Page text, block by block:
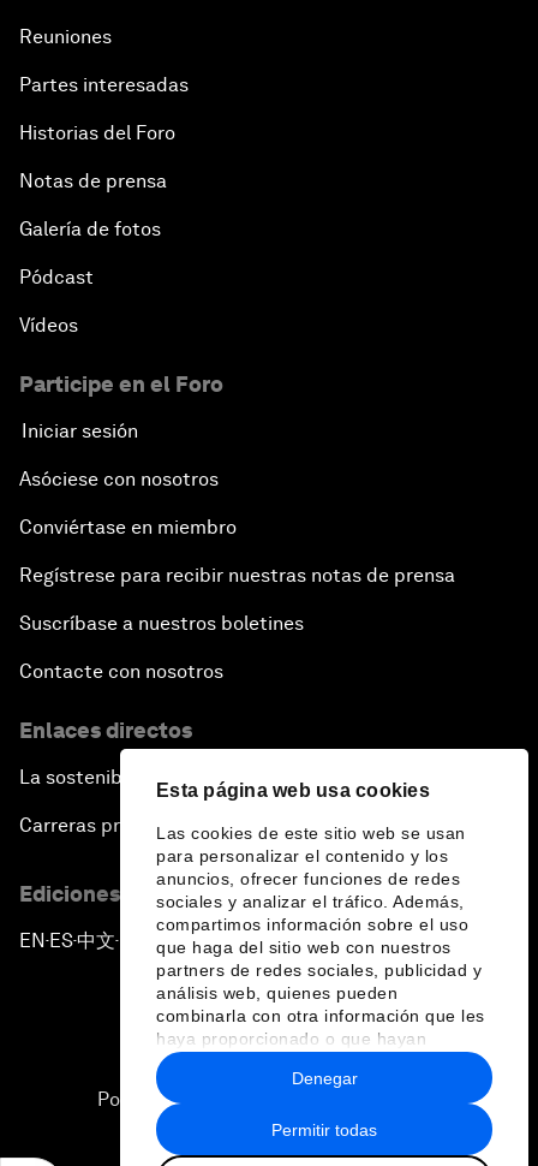
Esta página web usa cookies
Las cookies de este sitio web se usan
para personalizar el contenido y los
anuncios, ofrecer funciones de redes
sociales y analizar el tráfico. Además,
compartimos información sobre el uso
que haga del sitio web con nuestros
partners de redes sociales, publicidad y
análisis web, quienes pueden
combinarla con otra información que les
haya proporcionado o que hayan
recopilado a partir del uso que haya
hecho de sus servicios.
Permitir todas
Denegar
Reuniones
Partes interesadas
Historias del Foro
Notas de prensa
Galería de fotos
Pódcast
Vídeos
Participe en el Foro
Iniciar sesión
Asóciese con nosotros
Conviértase en miembro
Regístrese para recibir nuestras notas de prensa
Suscríbase a nuestros boletines
Contacte con nosotros
Enlaces directos
La sostenibilidad en el Foro
Carreras profesionales
Ediciones en otros idiomas
EN ▪ ES▪中文▪ 日本語
Política de privacidad y normas de uso